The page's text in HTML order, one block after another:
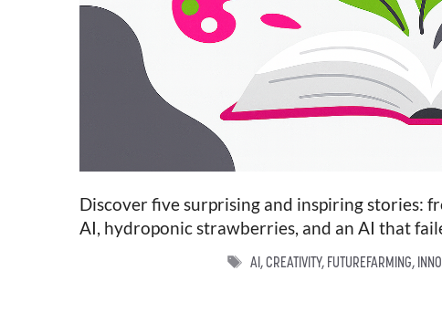
Discover five surprising and inspiring stories:
AI, hydroponic strawberries, and an AI that
TAGS
AI ,CREATIVITY, FUTUREFARMING,